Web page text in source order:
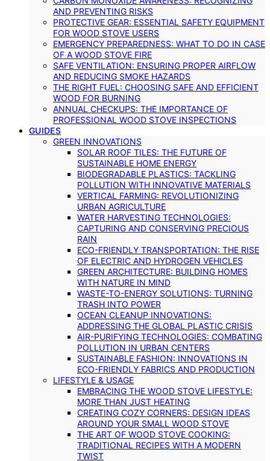
AND PREVENTING RISKS
PROTECTIVE GEAR: ESSENTIAL SAFETY EQUIPMENT
FOR WOOD STOVE USERS
EMERGENCY PREPAREDNESS: WHAT TO DO IN CASE
OF A WOOD STOVE FIRE
SAFE VENTILATION: ENSURING PROPER AIRFLOW
AND REDUCING SMOKE HAZARDS
THE RIGHT FUEL: CHOOSING SAFE AND EFFICIENT
WOOD FOR BURNING
ANNUAL CHECKUPS: THE IMPORTANCE OF
PROFESSIONAL WOOD STOVE INSPECTIONS
GUIDES
GREEN INNOVATIONS
SOLAR ROOF TILES: THE FUTURE OF
SUSTAINABLE HOME ENERGY
BIODEGRADABLE PLASTICS: TACKLING
POLLUTION WITH INNOVATIVE MATERIALS
VERTICAL FARMING: REVOLUTIONIZING
URBAN AGRICULTURE
WATER HARVESTING TECHNOLOGIES:
CAPTURING AND CONSERVING PRECIOUS
RAIN
ECO-FRIENDLY TRANSPORTATION: THE RISE
OF ELECTRIC AND HYDROGEN VEHICLES
GREEN ARCHITECTURE: BUILDING HOMES
WITH NATURE IN MIND
WASTE-TO-ENERGY SOLUTIONS: TURNING
TRASH INTO POWER
OCEAN CLEANUP INNOVATIONS:
ADDRESSING THE GLOBAL PLASTIC CRISIS
AIR-PURIFYING TECHNOLOGIES: COMBATING
POLLUTION IN URBAN CENTERS
SUSTAINABLE FASHION: INNOVATIONS IN
ECO-FRIENDLY FABRICS AND PRODUCTION
LIFESTYLE & USAGE
EMBRACING THE WOOD STOVE LIFESTYLE:
MORE THAN JUST HEATING
CREATING COZY CORNERS: DESIGN IDEAS
AROUND YOUR SMALL WOOD STOVE
THE ART OF WOOD STOVE COOKING:
TRADITIONAL RECIPES WITH A MODERN
TWIST